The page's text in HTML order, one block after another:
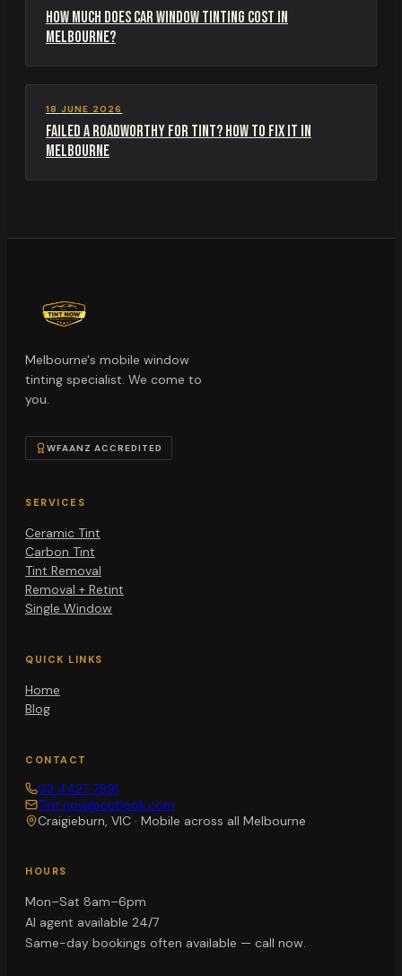
How Much Does Car Window Tinting Cost in
Melbourne?
18 JUNE 2026
Failed a Roadworthy for Tint? How to Fix It in
Melbourne
Melbourne's mobile window
tinting specialist. We come to
you.
WFAANZ ACCREDITED
SERVICES
Ceramic Tint
Carbon Tint
Tint Removal
Removal + Retint
Single Window
QUICK LINKS
Home
Blog
CONTACT
03 4427 7991
Tint.now@outlook.com
Craigieburn, VIC · Mobile across all Melbourne
HOURS
Mon–Sat 8am–6pm
AI agent available 24/7
Same-day bookings often available — call now.